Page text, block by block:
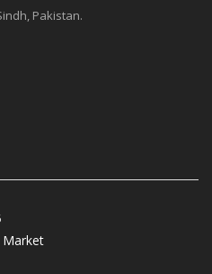
Pakistan.
Market